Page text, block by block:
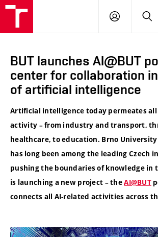
LOG
BUT launches AI@BUT
center for collaboration
of artificial intelligence
Artificial intelligence today permeates all
activity – from industry and transport,
healthcare, to education. Brno University
has long been among the leading Czech
pushing the boundaries of knowledge in
is launching a new project – theAI@BUT
connects all AI-related activities across